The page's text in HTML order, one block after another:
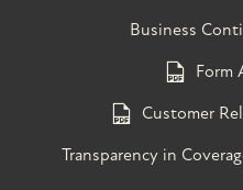
Business
Form
Customer
Transparency in